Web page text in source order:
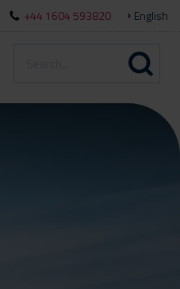
+44 1604 593820 English